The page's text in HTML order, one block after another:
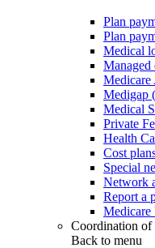
Plan
Plan
Medical
Managed
Medicare
Medigap
Medical
Private
Health
Cost
Special
Network
Report a
Medicare
Coordination of
Back to menu